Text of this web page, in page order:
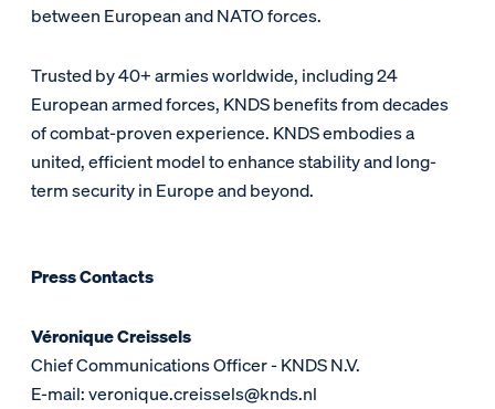
between European and NATO forces.
Trusted by 40+ armies worldwide, including 24
European armed forces, KNDS benefits from decades
of combat-proven experience. KNDS embodies a
united, efficient model to enhance stability and long-
term security in Europe and beyond.
Press Contacts
Véronique Creissels
Chief Communications Officer - KNDS N.V.
E-mail: veronique.creissels@knds.nl